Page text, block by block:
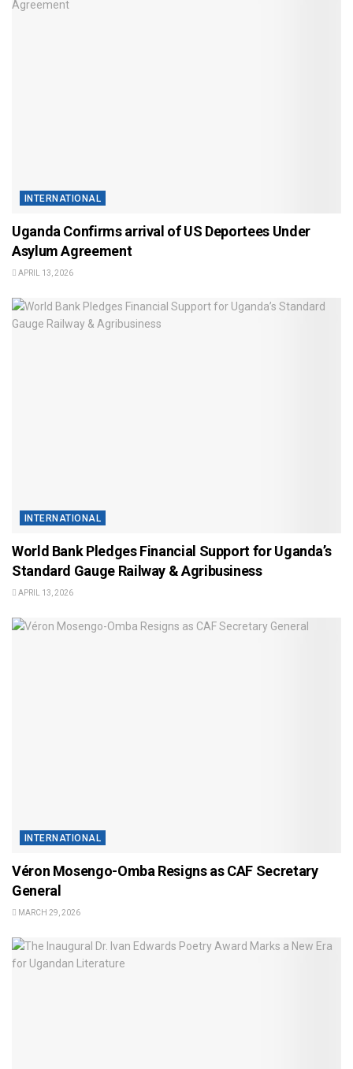
INTERNATIONAL
Uganda Confirms arrival of US Deportees Under
Asylum Agreement
APRIL 13, 2026
INTERNATIONAL
World Bank Pledges Financial Support for Uganda’s
Standard Gauge Railway & Agribusiness
APRIL 13, 2026
INTERNATIONAL
Véron Mosengo-Omba Resigns as CAF Secretary
General
MARCH 29, 2026